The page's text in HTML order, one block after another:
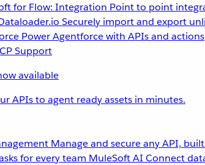
for Flow: Integration Point to point
Securely import and export
Power Agentforce with APIs and actions
available
APIs to agent ready assets in minutes.
Manage and secure any API,
for every team MuleSoft AI Connect